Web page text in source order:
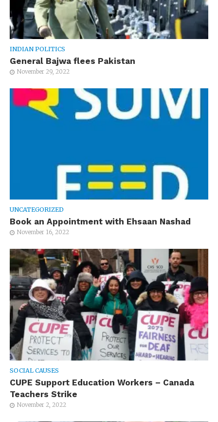
INDIAN POLITICS
General Bajwa flees Pakistan
November 29, 2022
UNCATEGORIZED
Book an Appointment with Ehsaan Nashad
November 16, 2022
SOCIAL CAUSES
CUPE Support Education Workers – Canada
Teachers Strike
November 2, 2022